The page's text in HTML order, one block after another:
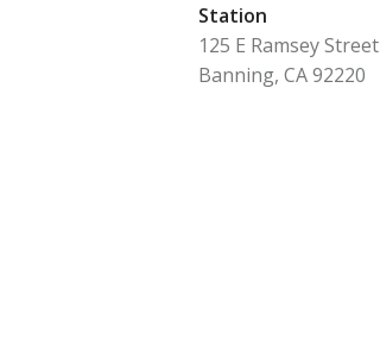
Station
125 E Ramsey Street
Banning, CA92220